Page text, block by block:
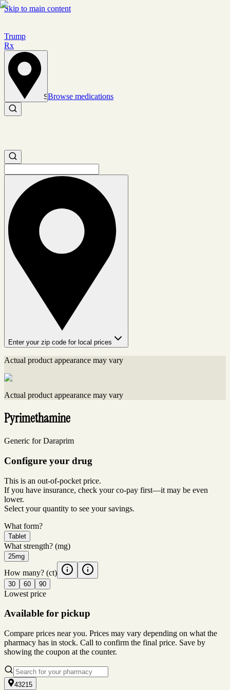
Skip to main content
Trump
Rx
Set location
Browse medications
Search medications
Search medications
Enter your zip code for local prices
Actual product appearance may vary
Actual product appearance may vary
Pyrimethamine
Generic for Daraprim
Configure your drug
This is an out-of-pocket price.
If you have insurance, check your co-pay first—it may be even
lower.
Select your quantity to see your savings.
What form?
Tablet
What strength? (mg)
25mg
How many? (ct)
30 60 90
Lowest price
Available for pickup
Compare prices near you. Prices may vary depending on what the
pharmacy has in stock. Call to confirm the final price. Save by
showing the coupon at the counter.
43215